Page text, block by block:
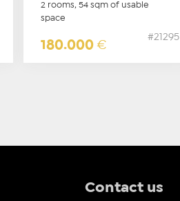
2 rooms, 54 sqm of usable
space
180.000€
#21295
Contact us